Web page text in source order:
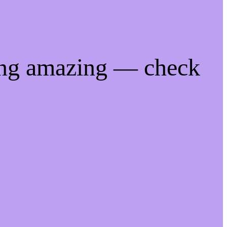
amazing — check